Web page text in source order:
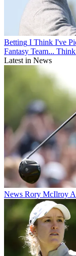
Betting I Think I've
Fantasy Team...
Latest in News
News Rory McIlroy